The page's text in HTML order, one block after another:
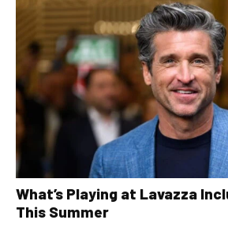
What’s Playing at Lavazza
This Summer